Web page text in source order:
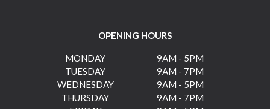
OPENING HOURS
MONDAY
9AM - 5PM
TUESDAY
9AM - 7PM
WEDNESDAY
9AM - 5PM
THURSDAY
9AM - 7PM